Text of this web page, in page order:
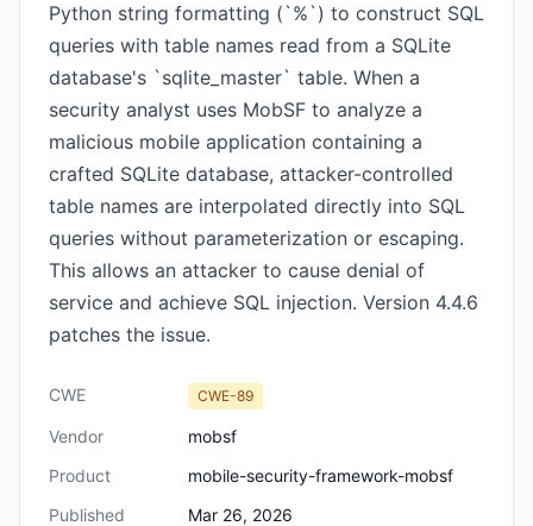
Python string formatting (`%`) to construct SQL
queries with table names read from a SQLite
database's `sqlite_master` table. When a
security analyst uses MobSF to analyze a
malicious mobile application containing a
crafted SQLite database, attacker-controlled
table names are interpolated directly into SQL
queries without parameterization or escaping.
This allows an attacker to cause denial of
service and achieve SQL injection. Version 4.4.6
patches the issue.
CWE CWE-89
Vendor
mobsf
Product
mobile-security-framework-mobsf
Published
Mar 26, 2026